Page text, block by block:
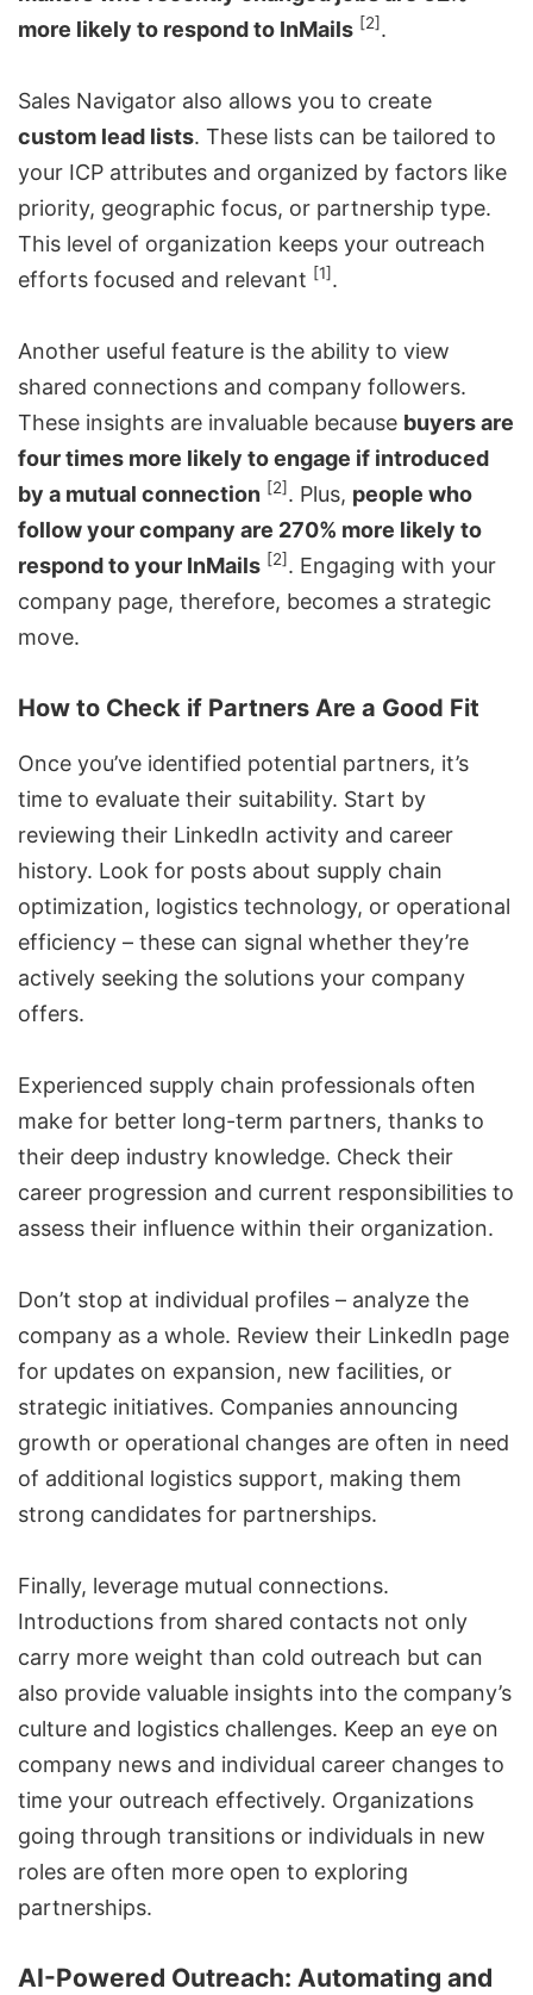
more likely to respond to InMails [2].
Sales Navigator also allows you to create
custom lead lists. These lists can be tailored to
your ICP attributes and organized by factors like
priority, geographic focus, or partnership type.
This level of organization keeps your outreach
efforts focused and relevant [1].
Another useful feature is the ability to view
shared connections and company followers.
These insights are invaluable because buyers are
four times more likely to engage if introduced
by a mutual connection [2]. Plus, people who
follow your company are 270% more likely to
respond to your InMails [2]. Engaging with your
company page, therefore, becomes a strategic
move.
How to Check if Partners Are a Good Fit
Once you’ve identified potential partners, it’s
time to evaluate their suitability. Start by
reviewing their LinkedIn activity and career
history. Look for posts about supply chain
optimization, logistics technology, or operational
efficiency – these can signal whether they’re
actively seeking the solutions your company
offers.
Experienced supply chain professionals often
make for better long-term partners, thanks to
their deep industry knowledge. Check their
career progression and current responsibilities to
assess their influence within their organization.
Don’t stop at individual profiles – analyze the
company as a whole. Review their LinkedIn page
for updates on expansion, new facilities, or
strategic initiatives. Companies announcing
growth or operational changes are often in need
of additional logistics support, making them
strong candidates for partnerships.
Finally, leverage mutual connections.
Introductions from shared contacts not only
carry more weight than cold outreach but can
also provide valuable insights into the company’s
culture and logistics challenges. Keep an eye on
company news and individual career changes to
time your outreach effectively. Organizations
going through transitions or individuals in new
roles are often more open to exploring
partnerships.
AI-Powered Outreach: Automating and